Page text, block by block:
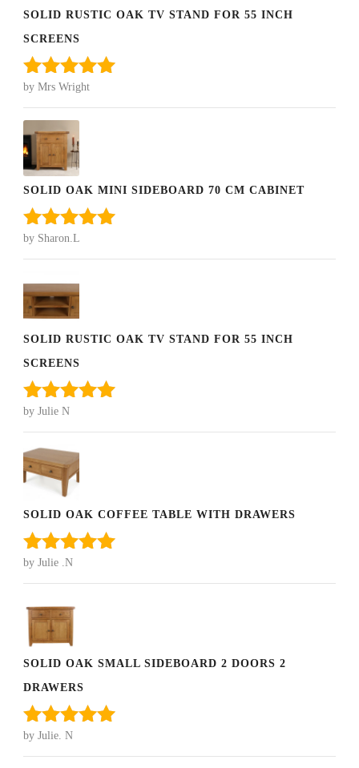
SOLID RUSTIC OAK TV STAND FOR 55 INCH
SCREENS
Rated5out
of 5
by Mrs Wright
SOLID OAK MINI SIDEBOARD 70 CM CABINET
Rated5
of 5
by Sharon.L
SOLID RUSTIC OAK TV STAND FOR 55 INCH
SCREENS
Rated
of 5
by Julie N
SOLID OAK COFFEE TABLE WITH DRAWERS
Rated
of 5
by Julie .N
SOLID OAK SMALL SIDEBOARD 2 DOORS 2
DRAWERS
Rated
of 5
by Julie. N